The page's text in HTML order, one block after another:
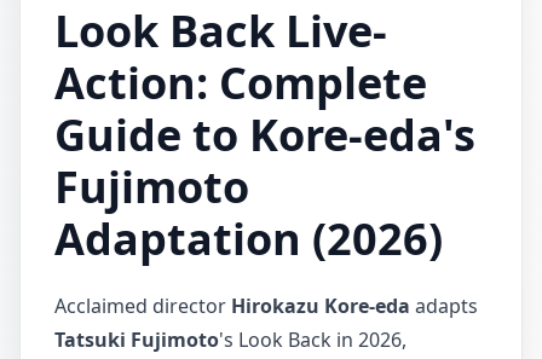
Look Back Live-
Action: Complete
Guide to Kore-eda's
Fujimoto
Adaptation (2026)
Acclaimed director Hirokazu Kore-eda adapts
Tatsuki Fujimoto's Look Back in 2026,